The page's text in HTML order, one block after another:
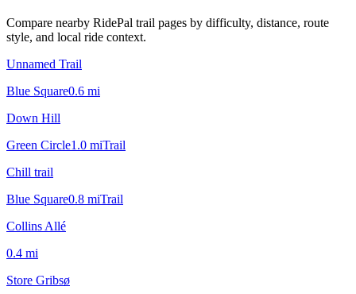
Compare nearby RidePal trail pages by difficulty, distance, route
style, and local ride context.
Unnamed Trail
Blue Square0.6 mi
Down Hill
Green Circle1.0 miTrail
Chill trail
Blue Square0.8 miTrail
Collins Allé
0.4 mi
Store Gribsø